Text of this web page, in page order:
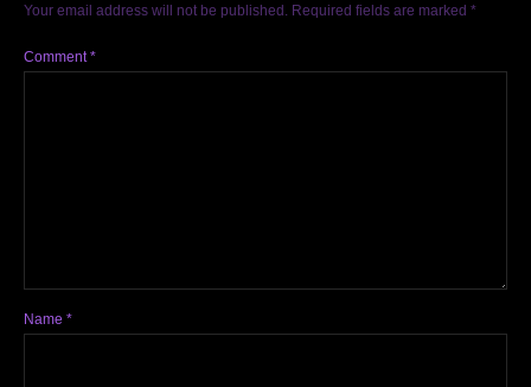
Your email address will not be published. Required fields are marked *
Comment*
Name *